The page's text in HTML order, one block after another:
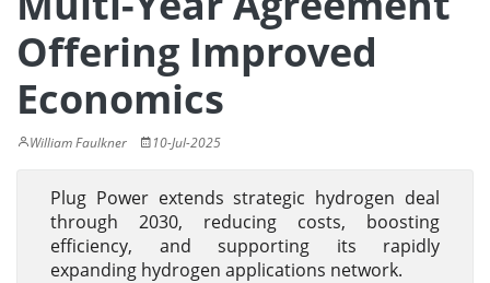
Offering Improved
Economics
William Faulkner 10-Jul-2025
Plug Power extends strategic hydrogen deal
through 2030, reducing costs, boosting
efficiency, and supporting its rapidly
expanding hydrogen applications network.